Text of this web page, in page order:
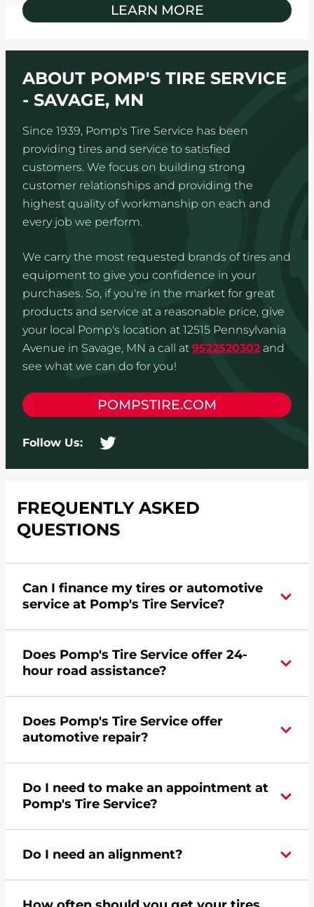
LEARN MORE
ABOUT POMP'S TIRE SERVICE
- SAVAGE, MN
Since 1939, Pomp's Tire Service has been
providing tires and service to satisfied
customers. We focus on building strong
customer relationships and providing the
highest quality of workmanship on each and
every job we perform.
We carry the most requested brands of tires and
equipment to give you confidence in your
purchases. So, if you're in the market for great
products and service at a reasonable price, give
your local Pomp's location at 12515 Pennsylvania
Avenue in Savage, MN a call at 9522520302 and
see what we can do for you!
POMPSTIRE.COM
Follow Us:
FREQUENTLY ASKED
QUESTIONS
Can I finance my tires or automotive
service at Pomp's Tire Service?
credit card. Clickhereto learn more.
Does Pomp's Tire Service offer 24-
hour road assistance?
commercial road assistance for this location.
Does Pomp's Tire Service offer
automotive repair?
Pennsylvania Avenue in Savage, MN does not
offer automotive repair. Please find a nearby
Do I need to make an appointment at
Pomp's Tire Service?
Pomp's at 9522520302 orrequest an
Do I need an alignment?